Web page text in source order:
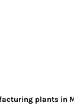
plants in